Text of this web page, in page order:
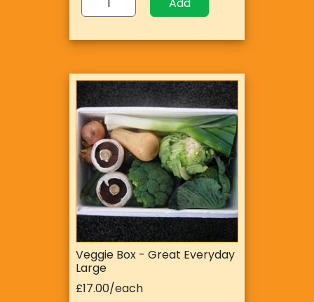
Add
Veggie Box - Great Everyday
Large
£17.00/each